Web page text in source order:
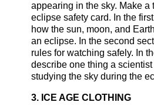
appearing in the sky. Make a
eclipse safety card. In the
how the sun, moon, and
an eclipse. In the second
rules for watching safely. In
describe one thing a
studying the sky during the
3. ICE AGE CLOTHING